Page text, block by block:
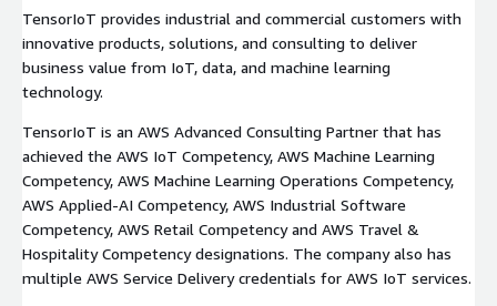
TensorIoT provides industrial and commercial customers with
innovative products, solutions, and consulting to deliver
business value from IoT, data, and machine learning
technology.
TensorIoT is an AWS Advanced Consulting Partner that has
achieved the AWS IoT Competency, AWS Machine Learning
Competency, AWS Machine Learning Operations Competency,
AWS Applied-AI Competency, AWS Industrial Software
Competency, AWS Retail Competency and AWS Travel &
Hospitality Competency designations. The company also has
multiple AWS Service Delivery credentials for AWS IoT services.